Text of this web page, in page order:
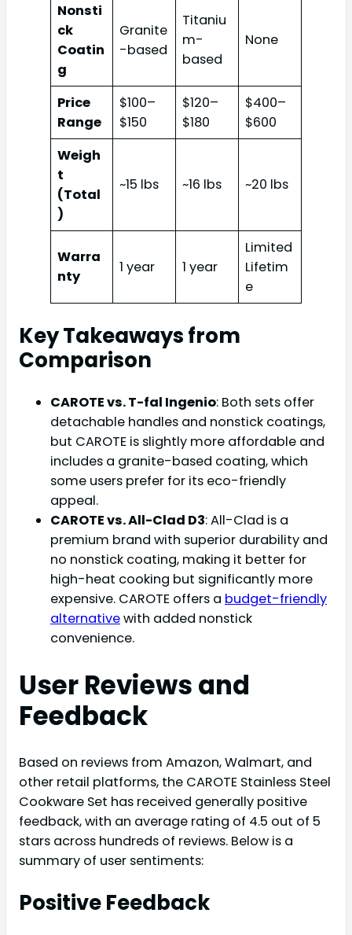
Nonsti
ck
Coatin
g
Granite
-based
Titaniu
m-
based
None
Price
Range
$100–
$150
$120–
$180
$400–
$600
Weigh
t
(Total
)
~15 lbs ~16 lbs ~20 lbs
Warra
nty
1 year 1 year
Limited
Lifetim
e
Key Takeaways from
Comparison
CAROTE vs. T-fal Ingenio: Both sets offer
detachable handles and nonstick coatings,
but CAROTE is slightly more affordable and
includes a granite-based coating, which
some users prefer for its eco-friendly
appeal.
CAROTE vs. All-Clad D3: All-Clad is a
premium brand with superior durability and
no nonstick coating, making it better for
high-heat cooking but significantly more
expensive. CAROTE offers a budget-friendly
alternativewith added nonstick
convenience.
User Reviews and
Feedback
Based on reviews from Amazon, Walmart, and
other retail platforms, the CAROTE Stainless Steel
Cookware Set has received generally positive
feedback, with an average rating of 4.5 out of 5
stars across hundreds of reviews. Below is a
summary of user sentiments:
Positive Feedback